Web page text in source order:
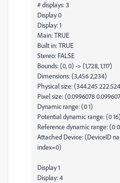
# displays: 3
Display 0
Display: 1
Main: TRUE
Built in: TRUE
Stereo: FALSE
Bounds: (0, 0) -> (1,728, 1,117)
Dimensions: (3,456 2,234)
Physical size: (344.245
Pixel size: (0.0996078
Dynamic range: (0 1)
Potential dynamic range: (0 16)
Reference dynamic range: (0
Attached Device: (DeviceID
index=0)
Display 1
Display: 4